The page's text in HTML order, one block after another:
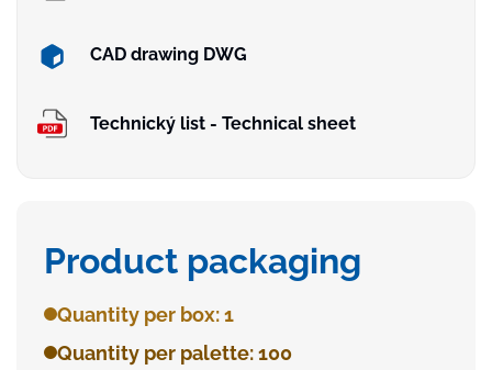
CAD drawing DWG
Technický list - Technical sheet
Product packaging
Quantity per box: 1
Quantity per palette: 100